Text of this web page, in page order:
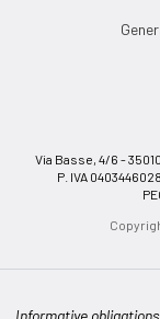
Via Basse, 4/6 -
P. IVA
Informative